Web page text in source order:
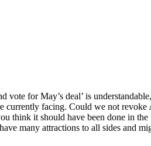
for May’s deal’ is
facing. Could we not
think it should have been done in
many attractions to all sides and